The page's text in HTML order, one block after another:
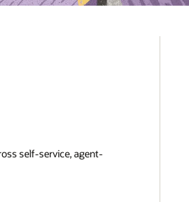
self-service, agent-